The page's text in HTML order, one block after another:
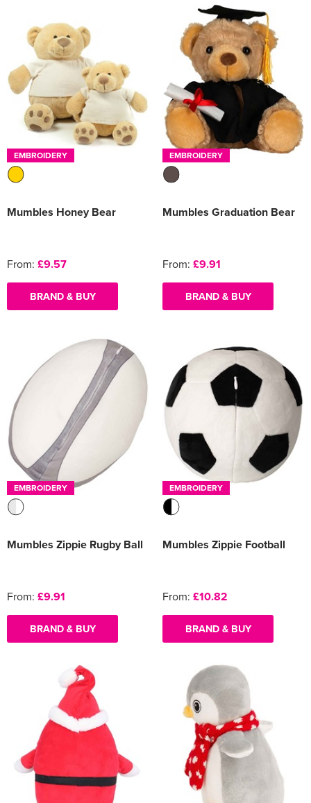
EMBROIDERY
Mumbles Honey Bear
From: £9.57
BRAND & BUY
EMBROIDERY
Mumbles Graduation Bear
From: £9.91
BRAND & BUY
EMBROIDERY
Mumbles Zippie Rugby Ball
From: £9.91
BRAND & BUY
EMBROIDERY
Mumbles Zippie Football
From: £10.82
BRAND & BUY